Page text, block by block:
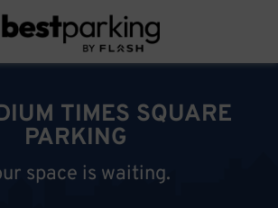
TIMES SQUARE
PARKING
space is waiting.